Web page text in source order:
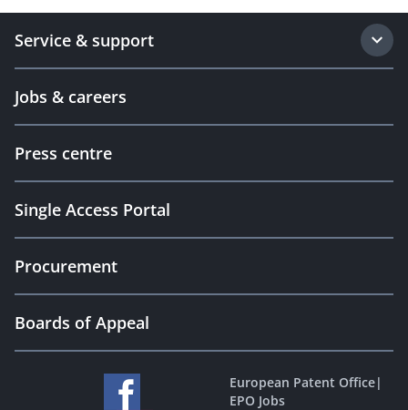
Service & support
Jobs & careers
Press centre
Single Access Portal
Procurement
Boards of Appeal
European Patent Office|
EPO Jobs